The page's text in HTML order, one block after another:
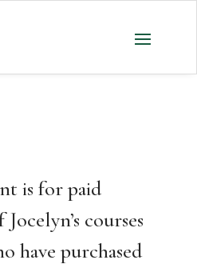
is for paid
courses
have purchased